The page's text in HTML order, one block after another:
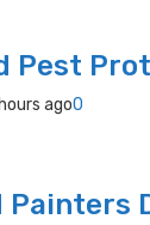
Pest
ago0
Painters